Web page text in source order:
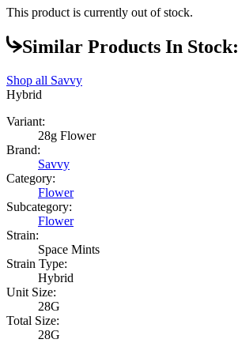
This product is currently out of stock.
Similar Products In Stock:
Shop all Savvy
Hybrid
Variant:
28g Flower
Brand:
Savvy
Category:
Flower
Subcategory:
Flower
Strain:
Space Mints
Strain Type:
Hybrid
Unit Size:
28G
Total Size:
28G